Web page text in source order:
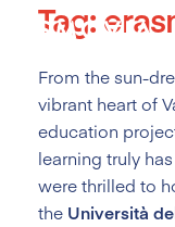
content
Tag:
From the sun-
vibrant heart of
education
learning truly
were thrilled to
the Università